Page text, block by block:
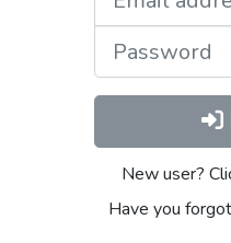
New user?
Have you